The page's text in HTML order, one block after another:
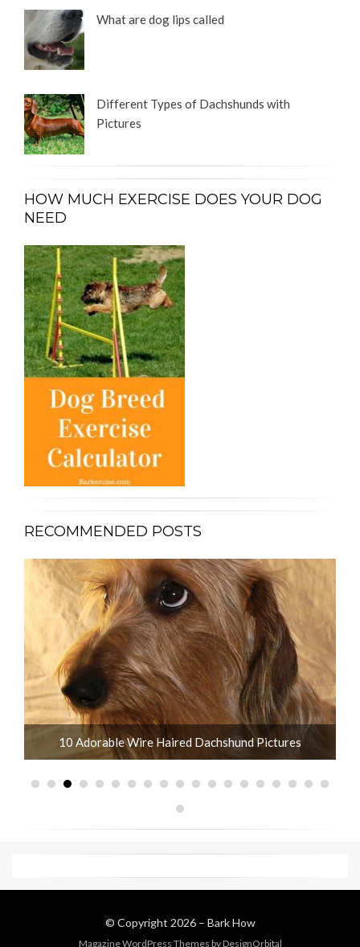
What are dog lips called
Different Types of Dachshunds with
Pictures
HOW MUCH EXERCISE DOES YOUR DOG
NEED
RECOMMENDED POSTS
10 Adorable Wire Haired Dachshund Pictures
© Copyright 2026 – Bark How
Magazine WordPress Themes by DesignOrbital